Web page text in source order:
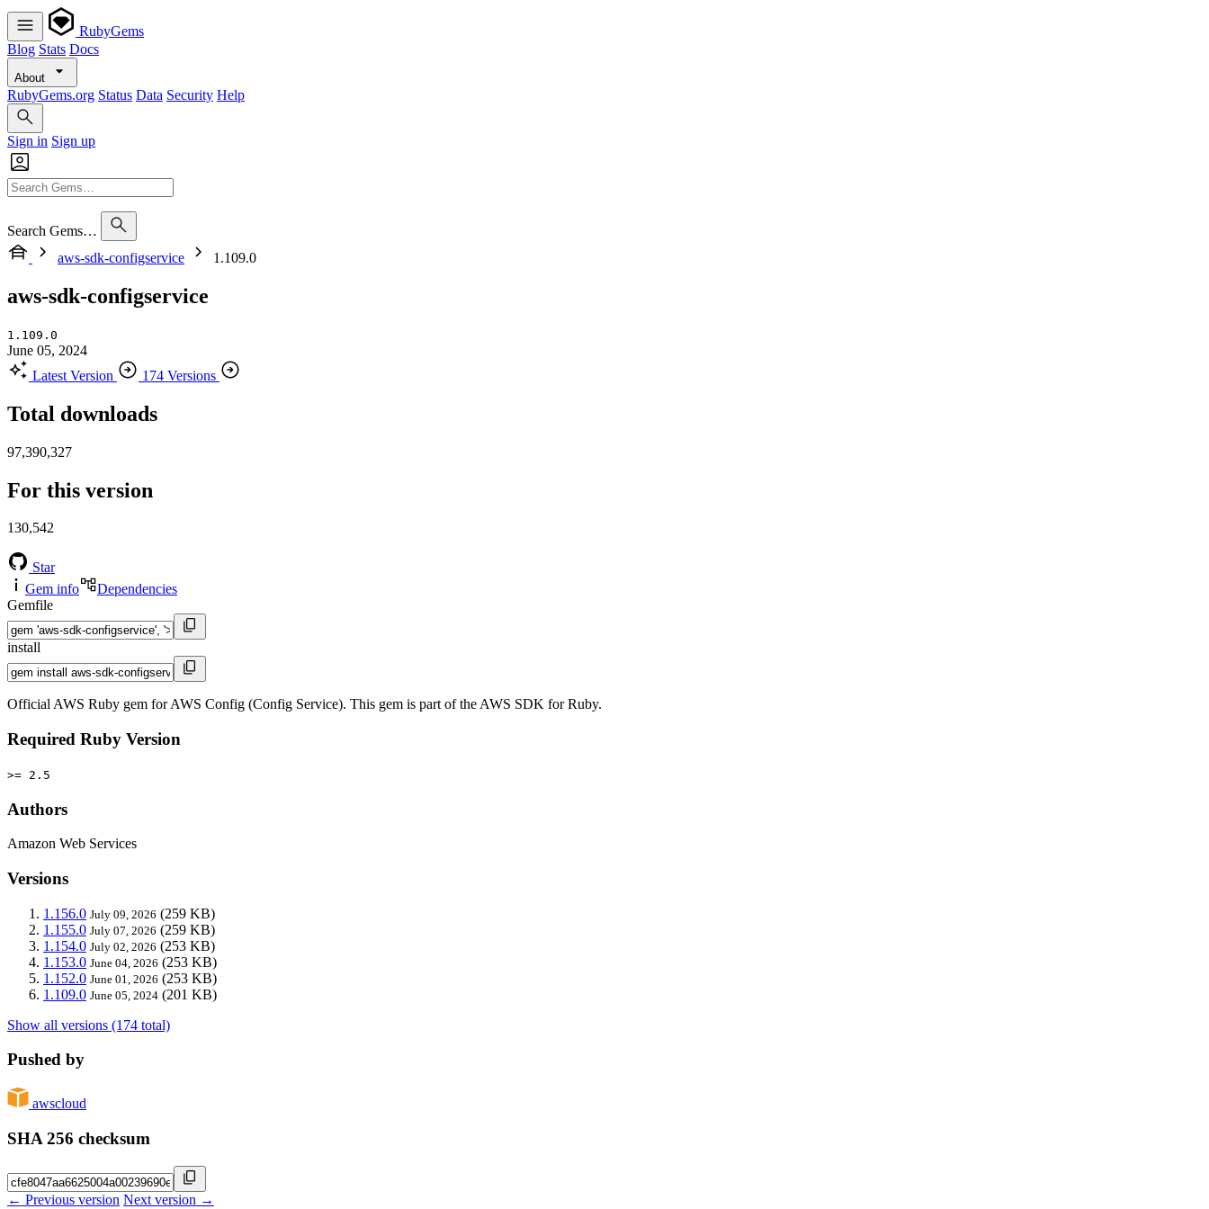
RubyGems
Blog Stats Docs
About
RubyGems.org Status Data Security Help
Sign in Sign up
Search Gems…
aws-sdk-configservice
1.109.0
aws-sdk-configservice
1.109.0
June 05, 2024
Latest Version
174 Versions
Total downloads
97,390,327
For this version
130,542
Star
Gem info
Dependencies
Gemfile
install
Official AWS Ruby gem for AWS Config (Config Service). This gem is part of the AWS SDK for Ruby.
Required Ruby Version
>= 2.5
Authors
Amazon Web Services
Versions
1.156.0 July 09, 2026 (259 KB)
1.155.0 July 07, 2026 (259 KB)
1.154.0 July 02, 2026 (253 KB)
1.153.0 June 04, 2026 (253 KB)
1.152.0 June 01, 2026 (253 KB)
1.109.0 June 05, 2024 (201 KB)
Show all versions (174 total)
Pushed by
awscloud
SHA 256 checksum
← Previous version Next version →